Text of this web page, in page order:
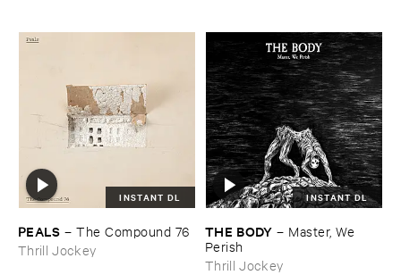
INSTANT DL
PEALS –The ​Compound ​76
Thrill Jockey
INSTANT DL
THE ​BODY – Master, ​We ​
Perish
Thrill Jockey